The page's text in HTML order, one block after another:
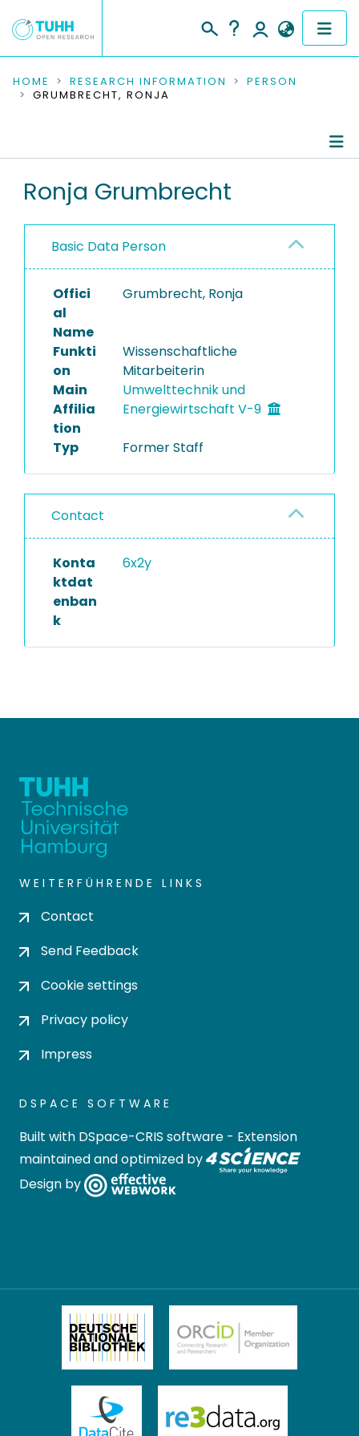
COMMUNITIES & COLLECTIONS
RESEARCH DATA
PEOPLE
PROJECTS
HOME RESEARCH INFORMATION
PERSON
GRUMBRECHT, RONJA
Ronja Grumbrecht
Basic Data Person
Offici
al
Name
Grumbrecht, Ronja
Funkti
on
Wissenschaftliche
Mitarbeiterin
Main
Affilia
tion
Umwelttechnik und
Energiewirtschaft V-9
Typ Former Staff
Contact
Konta
ktdat
enban
k
6x2y
WEITERFÜHRENDE LINKS
Contact
Send Feedback
Cookie settings
Privacy policy
Impress
DSPACE SOFTWARE
Built with DSpace-CRIS software - Extension
maintained and optimized by
Design by